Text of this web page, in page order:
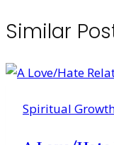
Similar
Spiritual